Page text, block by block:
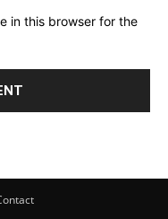
in this browser for the